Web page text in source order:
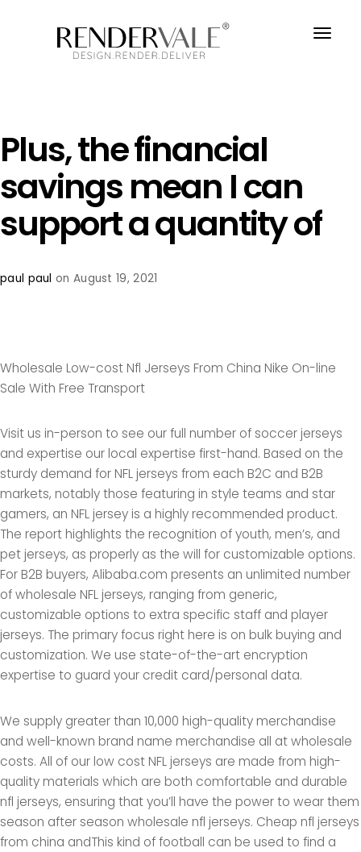
Plus, the financial
savings mean I can
support a quantity of
paul paul on August 19, 2021
Wholesale Low-cost Nfl Jerseys From China Nike On-line
Sale With Free Transport
Visit us in-person to see our full number of soccer jerseys
and expertise our local expertise first-hand. Based on the
sturdy demand for NFL jerseys from each B2C and B2B
markets, notably those featuring in style teams and star
gamers, an NFL jersey is a highly recommended product.
The report highlights the recognition of youth, men’s, and
pet jerseys, as properly as the will for customizable options.
For B2B buyers, Alibaba.com presents an unlimited number
of wholesale NFL jerseys, ranging from generic,
customizable options to extra specific staff and player
jerseys. The primary focus right here is on bulk buying and
customization. We use state-of-the-art encryption
expertise to guard your credit card/personal data.
We supply greater than 10,000 high-quality merchandise
and well-known brand name merchandise all at wholesale
costs. All of our low cost NFL jerseys are made from high-
quality materials which are both comfortable and durable
nfl jerseys, ensuring that you’ll have the power to wear them
season after season wholesale nfl jerseys. Cheap nfl jerseys
from china andThis kind of football can be used to find a